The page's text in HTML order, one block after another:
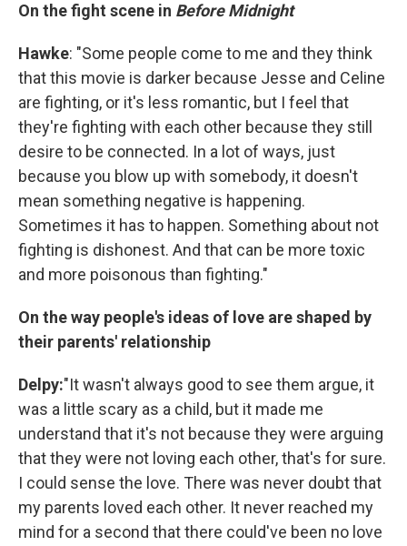
On the fight scene in Before Midnight
Hawke: "Some people come to me and they think
that this movie is darker because Jesse and Celine
are fighting, or it's less romantic, but I feel that
they're fighting with each other because they still
desire to be connected. In a lot of ways, just
because you blow up with somebody, it doesn't
mean something negative is happening.
Sometimes it has to happen. Something about not
fighting is dishonest. And that can be more toxic
and more poisonous than fighting."
On the way people's ideas of love are shaped by
their parents' relationship
Delpy:"It wasn't always good to see them argue, it
was a little scary as a child, but it made me
understand that it's not because they were arguing
that they were not loving each other, that's for sure.
I could sense the love. There was never doubt that
my parents loved each other. It never reached my
mind for a second that there could've been no love